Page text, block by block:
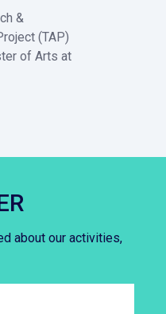
&
(TAP)
of Arts at
about our activities,